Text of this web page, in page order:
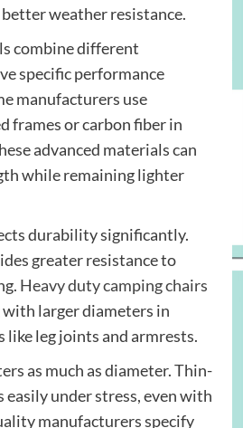
weather resistance.
combine different
specific performance
manufacturers use
frames or carbon fiber in
advanced materials can
while remaining lighter
durability significantly.
greater resistance to
Heavy duty camping chairs
larger diameters in
leg joints and armrests.
as much as diameter. Thin-
under stress, even with
manufacturers specify